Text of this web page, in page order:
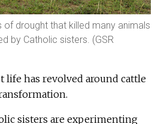
of drought that killed many animals
by Catholic sisters. (GSR
life has revolved around cattle
sisters are experimenting